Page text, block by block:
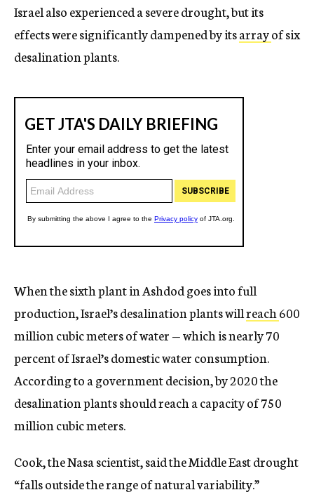
Israel also experienced a severe drought, but its
effects were significantly dampened by itsarrayof six
desalination plants.
When the sixth plant in Ashdod goes into full
production, Israel’s desalination plants willreach600
million cubic meters of water — which is nearly 70
percent of Israel’s domestic water consumption.
According to a government decision, by 2020 the
desalination plants should reach a capacity of 750
million cubic meters.
Cook, the Nasa scientist, said the Middle East drought
“falls outside the range of natural variability.”